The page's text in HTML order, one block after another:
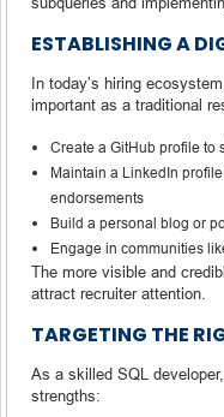
ESTABLISHING A
In today’s hiring
important as a traditional
Create a GitHub profile to
Maintain a LinkedIn
endorsements
Build a personal blog or
Engage in communities
The more visible and
attract recruiter attention.
TARGETING THE
As a skilled SQL
strengths: